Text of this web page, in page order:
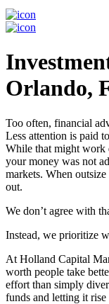
Orlando,
Too often, financial
Less attention is paid
While that might work
your money was not
markets. When
out.
We don’t agree with
Instead, we prioritize
At Holland Capital
worth people take
effort than simply
funds and letting it